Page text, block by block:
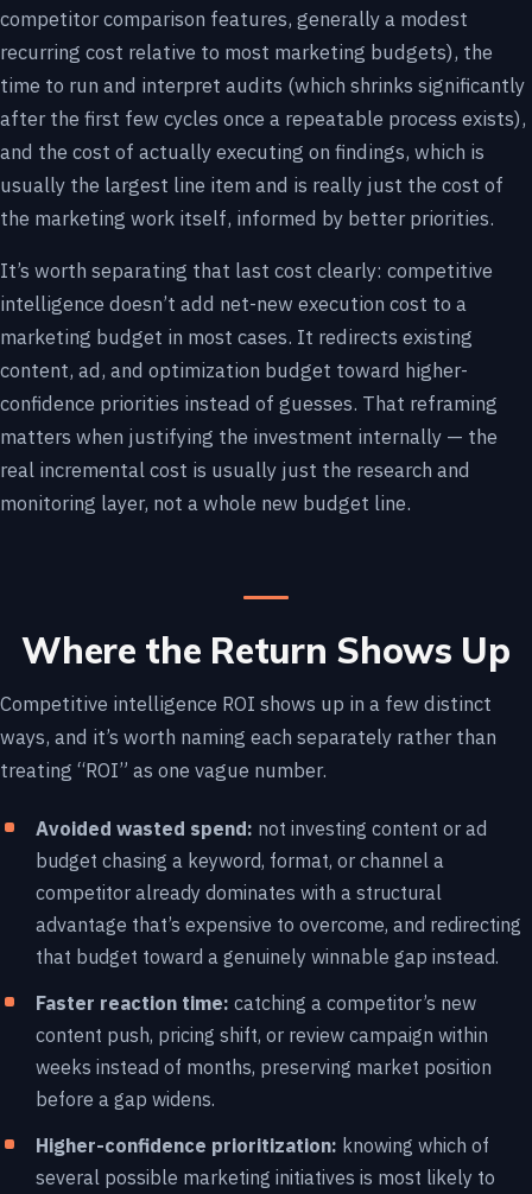
competitor comparison features, generally a modest
recurring cost relative to most marketing budgets), the
time to run and interpret audits (which shrinks significantly
after the first few cycles once a repeatable process exists),
and the cost of actually executing on findings, which is
usually the largest line item and is really just the cost of
the marketing work itself, informed by better priorities.
It’s worth separating that last cost clearly: competitive
intelligence doesn’t add net-new execution cost to a
marketing budget in most cases. It redirects existing
content, ad, and optimization budget toward higher-
confidence priorities instead of guesses. That reframing
matters when justifying the investment internally — the
real incremental cost is usually just the research and
monitoring layer, not a whole new budget line.
Where the Return Shows Up
Competitive intelligence ROI shows up in a few distinct
ways, and it’s worth naming each separately rather than
treating “ROI” as one vague number.
Avoided wasted spend: not investing content or ad
budget chasing a keyword, format, or channel a
competitor already dominates with a structural
advantage that’s expensive to overcome, and redirecting
that budget toward a genuinely winnable gap instead.
Faster reaction time: catching a competitor’s new
content push, pricing shift, or review campaign within
weeks instead of months, preserving market position
before a gap widens.
Higher-confidence prioritization: knowing which of
several possible marketing initiatives is most likely to